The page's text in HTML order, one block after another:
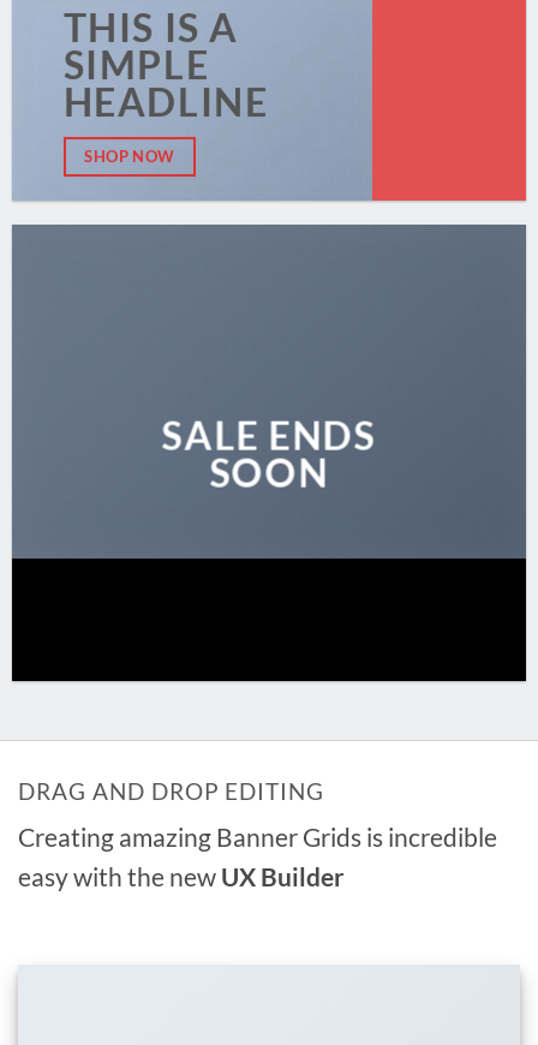
THIS IS A
SIMPLE
HEADLINE
SHOP NOW
SALE ENDS
SOON
DRAG AND DROP EDITING
Creating amazing Banner Grids is incredible
easy with the new UX Builder